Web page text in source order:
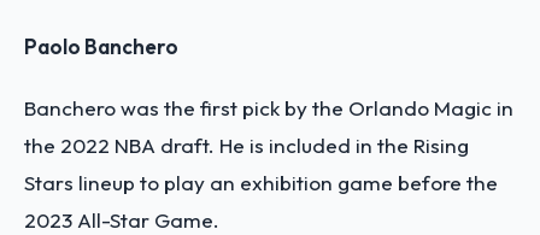
Paolo Banchero
Banchero was the first pick by the Orlando Magic in
the 2022 NBA draft. He is included in the Rising
Stars lineup to play an exhibition game before the
2023 All-Star Game.